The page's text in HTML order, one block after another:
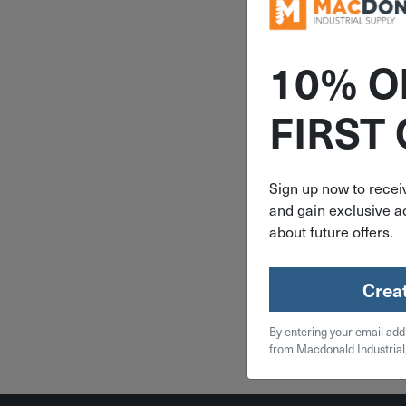
ITEM:
5
Small
$
4 in
Qty
Add
10%
FIRST
Sign up now to
and gain exclusive
about future offers.
By entering your email
from Macdonald